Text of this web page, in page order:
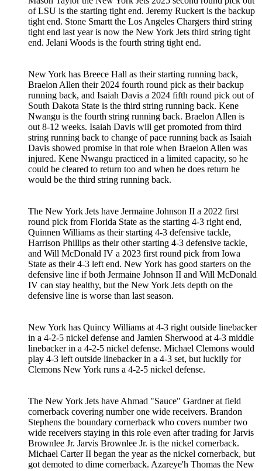
of LSU is the starting tight end. Jeremy Ruckert is the backup
tight end. Stone Smartt the Los Angeles Chargers third string
tight end last year is now the New York Jets third string tight
end. Jelani Woods is the fourth string tight end.
New York has Breece Hall as their starting running back,
Braelon Allen their 2024 fourth round pick as their backup
running back, and Isaiah Davis a 2024 fifth round pick out of
South Dakota State is the third string running back. Kene
Nwangu is the fourth string running back. Braelon Allen is
out 8-12 weeks. Isaiah Davis will get promoted from third
string running back to change of pace running back as Isaiah
Davis showed promise in that role when Braelon Allen was
injured. Kene Nwangu practiced in a limited capacity, so he
could be cleared to return too and when he does return he
would be the third string running back.
The New York Jets have Jermaine Johnson II a 2022 first
round pick from Florida State as the starting 4-3 right end,
Quinnen Williams as their starting 4-3 defensive tackle,
Harrison Phillips as their other starting 4-3 defensive tackle,
and Will McDonald IV a 2023 first round pick from Iowa
State as their 4-3 left end. New York has good starters on the
defensive line if both Jermaine Johnson II and Will McDonald
IV can stay healthy, but the New York Jets depth on the
defensive line is worse than last season.
New York has Quincy Williams at 4-3 right outside linebacker
in a 4-2-5 nickel defense and Jamien Sherwood at 4-3 middle
linebacker in a 4-2-5 nickel defense. Michael Clemons would
play 4-3 left outside linebacker in a 4-3 set, but luckily for
Clemons New York runs a 4-2-5 nickel defense.
The New York Jets have Ahmad "Sauce" Gardner at field
cornerback covering number one wide receivers. Brandon
Stephens the boundary cornerback who covers number two
wide receivers staying in this role even after trading for Jarvis
Brownlee Jr. Jarvis Brownlee Jr. is the nickel cornerback.
Michael Carter II began the year as the nickel cornerback, but
got demoted to dime cornerback. Azareye'h Thomas the New